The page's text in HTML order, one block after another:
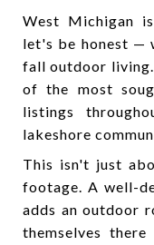
West Michigan
let's be honest —
fall outdoor living.
of the most
listings
lakeshore
This isn't just
footage. A well-
adds an outdoor
themselves